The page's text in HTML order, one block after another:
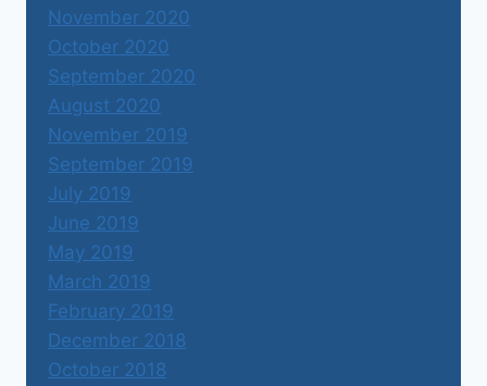
November 2020
October 2020
September 2020
August 2020
November 2019
September 2019
July 2019
June 2019
May 2019
March 2019
February 2019
December 2018
October 2018